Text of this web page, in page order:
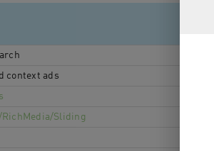
context ads
Sli­ding